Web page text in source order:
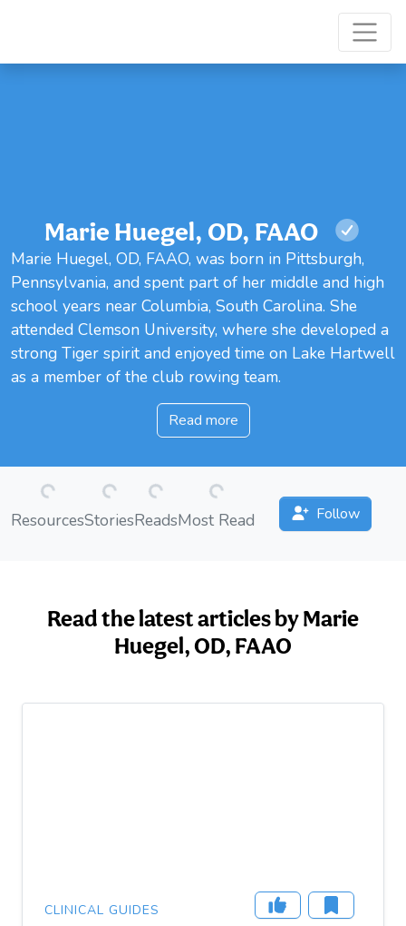
Marie Huegel, OD, FAAO
Marie Huegel, OD, FAAO, was born in Pittsburgh,
Pennsylvania, and spent part of her middle and high
school years near Columbia, South Carolina. She
attended Clemson University, where she developed a
strong Tiger spirit and enjoyed time on Lake Hartwell
as a member of the club rowing team.
Read more
Loading...
ResourcesLoading...
StoriesLoading...
ReadsLoading...
Most Read Follow
Read the latest articles by Marie
Huegel, OD, FAAO
CLINICAL GUIDES